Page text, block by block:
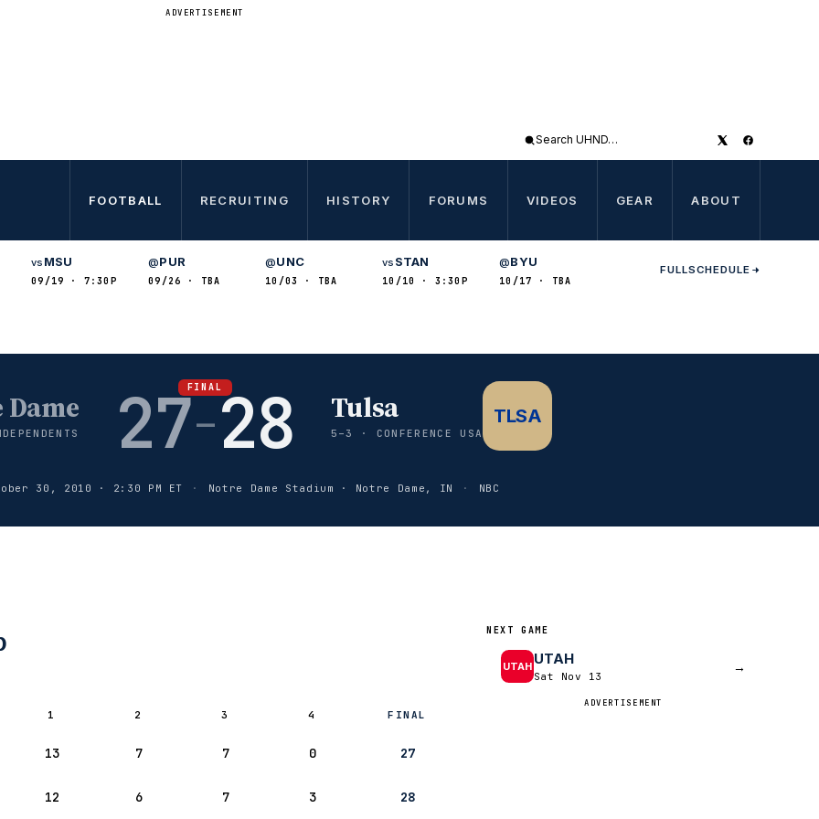
ADVERTISEMENT
Search
FOOTBALL RECRUITING HISTORY FORUMS VIDEOS GEAR ABOUT
vs MSU
09/19 · 7:30P
@PUR
09/26 · TBA
@UNC
10/03 · TBA
vs STAN
10/10 · 3:30P
@BYU
10/17 · TBA
FULLSCHEDULE
FINAL
27–28 Tulsa
5–3 · CONFERENCE USA
TLSA
30, 2010 · 2:30 PM ET · Notre Dame Stadium · Notre Dame, IN · NBC
1 2 3 4 FINAL
13 7 7 0 27
12 6 7 3 28
NEXT GAME
UTAH UTAH
Sat Nov 13
→
ADVERTISEMENT